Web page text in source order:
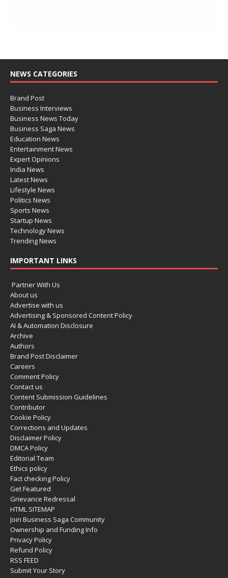
NEWS CATEGORIES
Brand Post
Business Interviews
Business News Today
Business Saga News
Education News
Entertainment News
Expert Opinions
India News
Latest News
Lifestyle News
Politics News
Sports News
Startup News
Technology News
Trending News
IMPORTANT LINKS
Partner With Us
About us
Advertise with us
Advertising & Sponsored Content Policy
AI & Automation Disclosure
Archive
Authors
Brand Post Disclaimer
Careers
Comment Policy
Contact us
Content Submission Guidelines
Contributor
Cookie Policy
Corrections and Updates
Disclaimer Policy
DMCA Policy
Editorial Team
Ethics policy
Fact checking Policy
Get Featured
Grievance Redressal
HTML SITEMAP
Join Business Saga Community
Ownership and Funding Info
Privacy Policy
Refund Policy
RSS FEED
Submit Your Story